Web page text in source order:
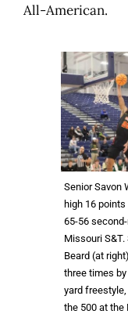
All-American.
Senior Savon
high 16 points
65-56
Missouri
Beard (at
three times
yard
the 500 at the